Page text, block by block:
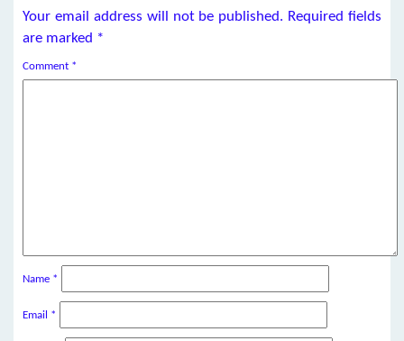
Your email address will not be published. Required fields
are marked *
Comment *
Name *
Email *